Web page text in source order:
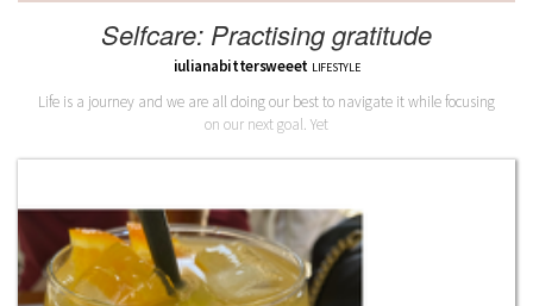
Selfcare: Practising gratitude
iulianabittersweeet LIFESTYLE
Life is a journey and we are all doing our best to navigate it while focusing
on our next goal. Yet